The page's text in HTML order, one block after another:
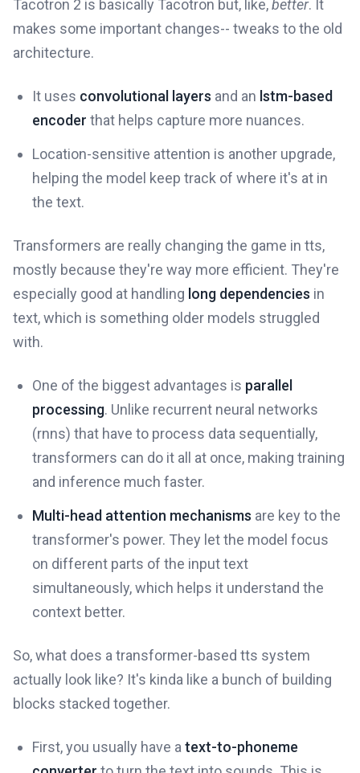
Tacotron 2 is basically Tacotron but, like,better. It
makes some important changes-- tweaks to the old
architecture.
It uses convolutional layers and an lstm-based
encoder that helps capture more nuances.
Location-sensitive attention is another upgrade,
helping the model keep track of where it's at in
the text.
Transformers are really changing the game in tts,
mostly because they're way more efficient. They're
especially good at handling long dependencies in
text, which is something older models struggled
with.
One of the biggest advantages is parallel
processing. Unlike recurrent neural networks
(rnns) that have to process data sequentially,
transformers can do it all at once, making training
and inference much faster.
Multi-head attention mechanisms are key to the
transformer's power. They let the model focus
on different parts of the input text
simultaneously, which helps it understand the
context better.
So, what does a transformer-based tts system
actually look like? It's kinda like a bunch of building
blocks stacked together.
First, you usually have a text-to-phoneme